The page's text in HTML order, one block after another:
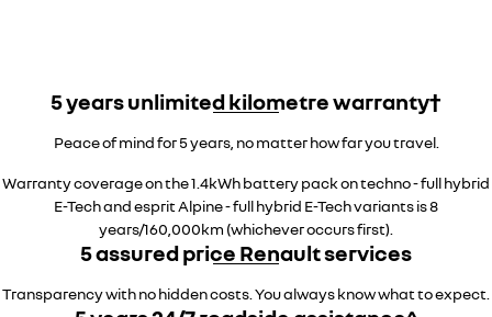
5 years unlimited kilometre warranty†
Peace of mind for 5 years, no matter how far you travel.
Warranty coverage on the 1.4kWh battery pack on techno - full hybrid
E-Tech and esprit Alpine - full hybrid E-Tech variants is 8
years/160,000km (whichever occurs first).
5 assured price Renault services
Transparency with no hidden costs. You always know what to expect.